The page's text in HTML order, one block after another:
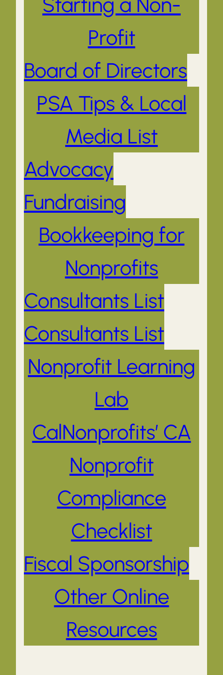
Profit
Board of Directors
PSA Tips & Local
Media List
Advocacy
Fundraising
Bookkeeping for
Nonprofits
Consultants List
Consultants List
Nonprofit Learning
Lab
CalNonprofits’ CA
Nonprofit
Compliance
Checklist
Fiscal Sponsorship
Other Online
Resources